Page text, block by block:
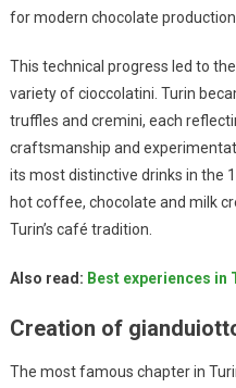
for modern chocolate production.
This technical progress led to
variety of cioccolatini. Turin
truffles and cremini, each
craftsmanship and
its most distinctive drinks in the
hot coffee, chocolate and milk
Turin’s café tradition.
Also read: Best experiences in
Creation of
The most famous chapter in